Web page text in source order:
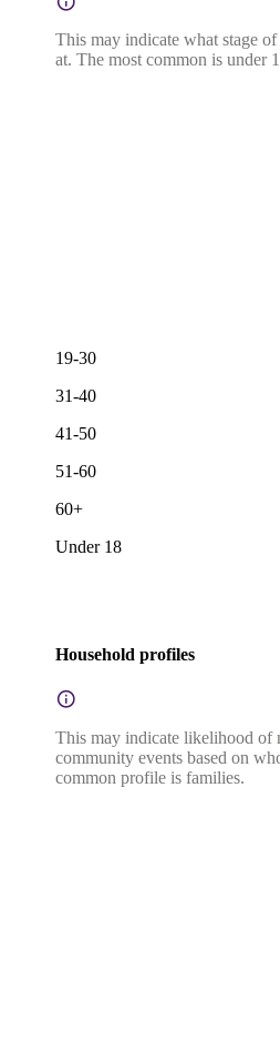
This may indicate what stage of
at. The most common is under
19-30
31-40
41-50
51-60
60+
Under 18
Household profiles
This may indicate likelihood of
community events based on
common profile is families.